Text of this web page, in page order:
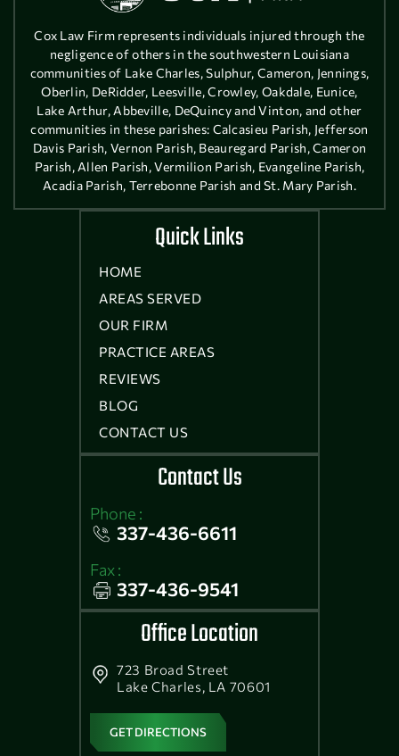
Cox Law Firm represents individuals injured through the
negligence of others in the southwestern Louisiana
communities of Lake Charles, Sulphur, Cameron, Jennings,
Oberlin, DeRidder, Leesville, Crowley, Oakdale, Eunice,
Lake Arthur, Abbeville, DeQuincy and Vinton, and other
communities in these parishes: Calcasieu Parish, Jefferson
Davis Parish, Vernon Parish, Beauregard Parish, Cameron
Parish, Allen Parish, Vermilion Parish, Evangeline Parish,
Acadia Parish, Terrebonne Parish and St. Mary Parish.
Quick Links
HOME
AREAS SERVED
OUR FIRM
PRACTICE AREAS
REVIEWS
BLOG
CONTACT US
Contact Us
Phone :
337-436-6611
Fax :
337-436-9541
Office Location
723 Broad Street
Lake Charles, LA 70601
GET DIRECTIONS